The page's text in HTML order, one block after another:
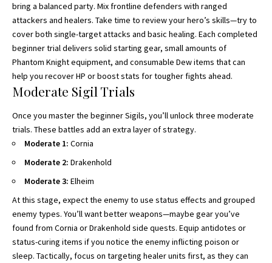
bring a balanced party. Mix frontline defenders with ranged
attackers and healers. Take time to review your hero’s skills—try to
cover both single-target attacks and basic healing. Each completed
beginner trial delivers solid starting gear, small amounts of
Phantom Knight equipment, and consumable Dew items that can
help you recover HP or boost stats for tougher fights ahead.
Moderate Sigil Trials
Once you master the beginner Sigils, you’ll unlock three moderate
trials. These battles add an extra layer of strategy.
Moderate 1: Cornia
Moderate 2: Drakenhold
Moderate 3: Elheim
At this stage, expect the enemy to use status effects and grouped
enemy types. You’ll want better weapons—maybe gear you’ve
found from Cornia or Drakenhold side quests. Equip antidotes or
status-curing items if you notice the enemy inflicting poison or
sleep. Tactically, focus on targeting healer units first, as they can